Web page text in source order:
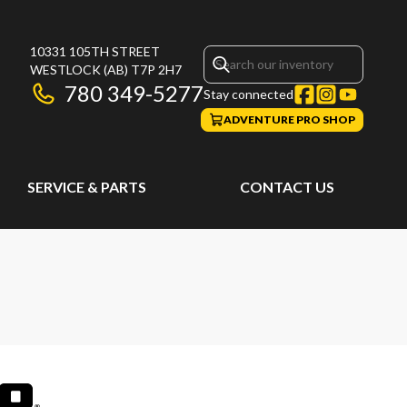
10331 105TH STREET
WESTLOCK(AB) T7P 2H7
780 349-5277Stay connected
ADVENTURE PRO SHOP
SERVICE & PARTS CONTACT US